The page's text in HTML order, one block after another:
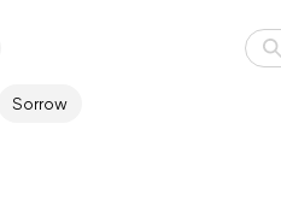
Sorrow